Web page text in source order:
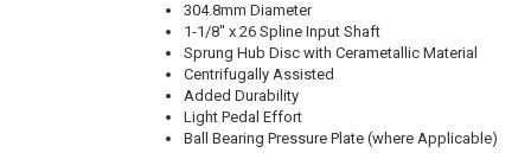
304.8mm Diameter
1-1/8" x 26 Spline Input Shaft
Sprung Hub Disc with Cerametallic Material
Centrifugally Assisted
Added Durability
Light Pedal Effort
Ball Bearing Pressure Plate (where Applicable)